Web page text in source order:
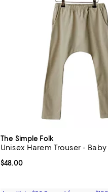
The Simple Folk
Unisex Harem Trouser - Baby
Current price $48.00; ;
$48.00